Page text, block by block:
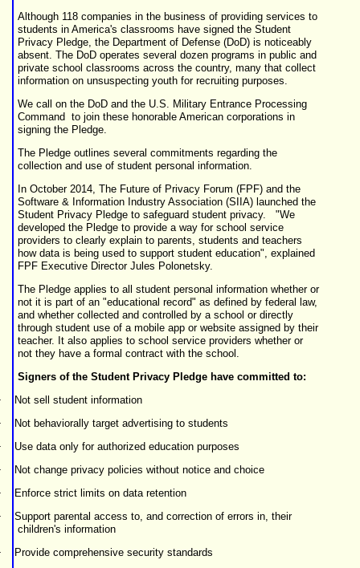
Although 118 companies in the business of providing services to
students in America's classrooms have signed the Student
Privacy Pledge, the Department of Defense (DoD) is noticeably
absent. The DoD operates several dozen programs in public and
private school classrooms across the country, many that collect
information on unsuspecting youth for recruiting purposes.
We call on the DoD and the U.S. Military Entrance Processing
Command to join these honorable American corporations in
signing the Pledge.
The Pledge outlines several commitments regarding the
collection and use of student personal information.
In October 2014, The Future of Privacy Forum (FPF) and the
Software & Information Industry Association (SIIA) launched the
Student Privacy Pledge to safeguard student privacy. "We
developed the Pledge to provide a way for school service
providers to clearly explain to parents, students and teachers
how data is being used to support student education", explained
FPF Executive Director Jules Polonetsky.
The Pledge applies to all student personal information whether or
not it is part of an "educational record" as defined by federal law,
and whether collected and controlled by a school or directly
through student use of a mobile app or website assigned by their
teacher. It also applies to school service providers whether or
not they have a formal contract with the school.
Signers of the Student Privacy Pledge have committed to:
Not sell student information
Not behaviorally target advertising to students
Use data only for authorized education purposes
Not change privacy policies without notice and choice
Enforce strict limits on data retention
Support parental access to, and correction of errors in, their
children's information
Provide comprehensive security standards